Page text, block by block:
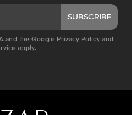
SUBSCRIBE
and the Google Privacy Policy and
apply.